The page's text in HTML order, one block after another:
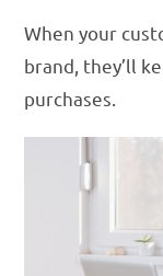
When your
brand, they’ll
purchases.